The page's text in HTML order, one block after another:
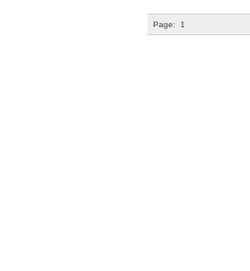
Page: 1